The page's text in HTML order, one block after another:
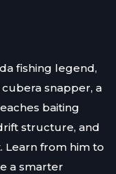
fishing legend,
snapper, a
baiting
structure, and
Learn from him to
a smarter